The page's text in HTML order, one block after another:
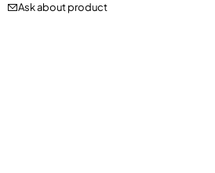
Ask about product